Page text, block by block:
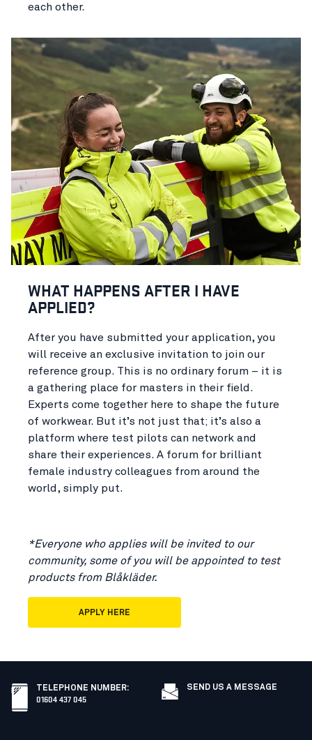
each other.
WHAT HAPPENS AFTER I HAVE
APPLIED?
After you have submitted your application, you
will receive an exclusive invitation to join our
reference group. This is no ordinary forum – it is
a gathering place for masters in their field.
Experts come together here to shape the future
of workwear. But it’s not just that; it’s also a
platform where test pilots can network and
share their experiences. A forum for brilliant
female industry colleagues from around the
world, simply put.
*Everyone who applies will be invited to our
community, some of you will be appointed to test
products from Blåkläder.
APPLY HERE
TELEPHONE NUMBER:
01604 437 045
SEND US A MESSAGE